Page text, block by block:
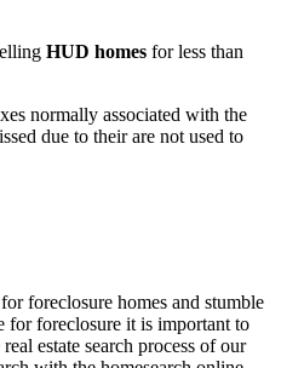
HUD homes for less than
normally associated with the
due to their are not used to
foreclosure homes and stumble
for foreclosure it is important to
estate search process of our